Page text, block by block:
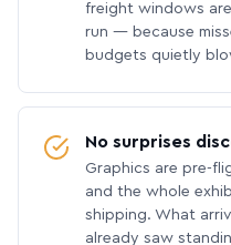
freight windows
run — because
budgets quietly
No surprises
Graphics are pre-
and the whole
shipping. What
already saw